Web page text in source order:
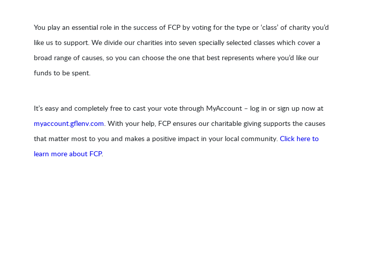
You play an essential role in the success of FCP by voting for the type or ‘class’ of charity you’d
like us to support. We divide our charities into seven specially selected classes which cover a
broad range of causes, so you can choose the one that best represents where you’d like our
funds to be spent.
It’s easy and completely free to cast your vote through MyAccount – log in or sign up now at
myaccount.gflenv.com. With your help, FCP ensures our charitable giving supports the causes
that matter most to you and makes a positive impact in your local community.Click here to
learn more about FCP.